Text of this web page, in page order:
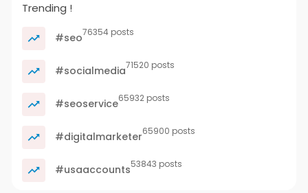
Trending !
#seo76354 posts
#socialmedia71520 posts
#seoservice65932 posts
#digitalmarketer65900 posts
#usaaccounts53843 posts